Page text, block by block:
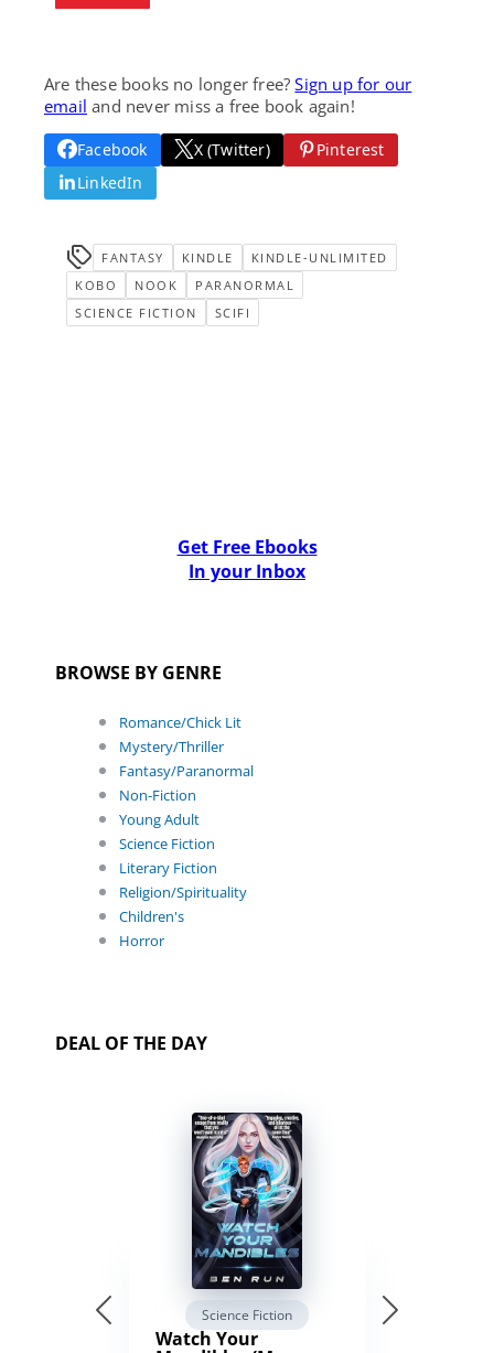
Are these books no longer free?Sign up for our
email and never miss a free book again!
Facebook X (Twitter)
Pinterest
LinkedIn
FANTASY KINDLE
KINDLE-UNLIMITED
KOBO
NOOK
PARANORMAL
SCIENCE FICTION
SCIFI
Get Free Ebooks
In your Inbox
BROWSE BY GENRE
Romance/Chick Lit
Mystery/Thriller
Fantasy/Paranormal
Non-Fiction
Young Adult
Science Fiction
Literary Fiction
Religion/Spirituality
Children's
Horror
DEAL OF THE DAY
Science Fiction
Watch Your